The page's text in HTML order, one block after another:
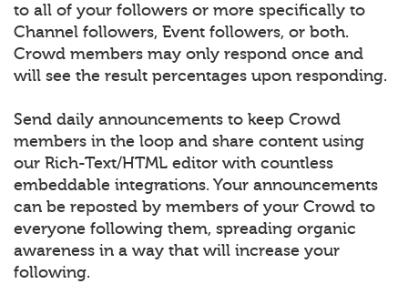
to all of your followers or more specifically to
Channel followers, Event followers, or both.
Crowd members may only respond once and
will see the result percentages upon responding.
Send daily announcements to keep Crowd
members in the loop and share content using
our Rich-Text/HTML editor with countless
embeddable integrations. Your announcements
can be reposted by members of your Crowd to
everyone following them, spreading organic
awareness in a way that will increase your
following.